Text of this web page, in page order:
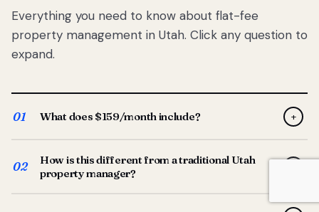
Everything you need to know about flat-fee
property management in Utah. Click any question to
expand.
01 What does $159/month include? +
screening, lease prep, rent collection, maintenance
coordination, owner reporting, and dedicated support
from your Utah-based manager. One flat $159/month
02
How is this different from a traditional Utah
property manager?
Traditional Utah managers typically charge 8–12% of